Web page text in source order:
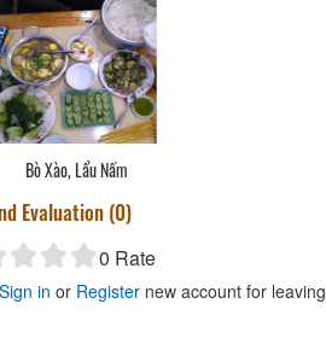
Bò Xào, Lẩu Nấm
Evaluation (0)
0 Rate
Sign in or Register new account for